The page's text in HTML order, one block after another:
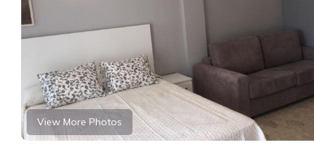
View More Photos